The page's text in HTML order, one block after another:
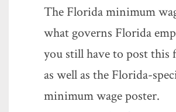
The Florida minimum
what governs Florida
you still have to post this
as well as the Florida-
minimum wage poster.